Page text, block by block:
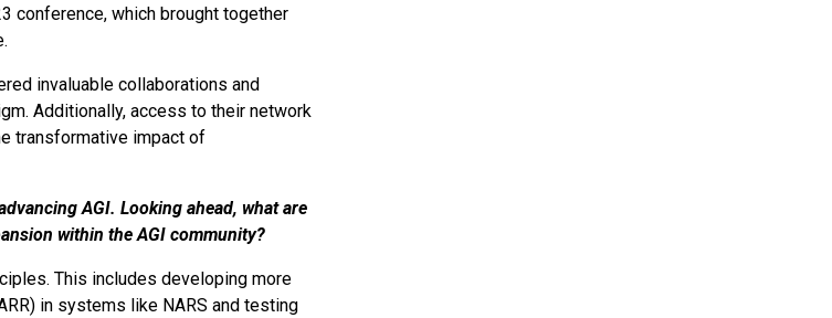
conference, which brought together
invaluable collaborations and
Additionally, access to their network
transformative impact of
AGI. Looking ahead, what are
within the AGI community?
This includes developing more
in systems like NARS and testing